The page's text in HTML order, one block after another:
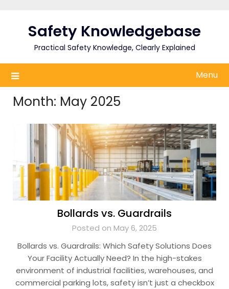
contentSafety Knowledgebase
Practical Safety Knowledge, Clearly Explained
Menu
Month: May 2025
Bollards vs. Guardrails
Posted on May 6, 2025
Bollards vs. Guardrails: Which Safety Solutions Does
Your Facility Actually Need? In the high-stakes
environment of industrial facilities, warehouses, and
commercial parking lots, safety isn’t just a checkbox